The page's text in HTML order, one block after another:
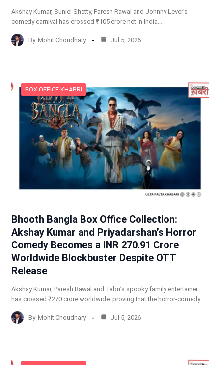
Akshay Kumar, Suniel Shetty, Paresh Rawal and Johnny Lever’s
comedy carnival has crossed ₹105 crore net in India…
By Mohit Choudhary Jul 5, 2026
BOX OFFICE KHABRI
Bhooth Bangla Box Office Collection:
Akshay Kumar and Priyadarshan’s Horror
Comedy Becomes a INR 270.91 Crore
Worldwide Blockbuster Despite OTT
Release
Akshay Kumar, Paresh Rawal and Tabu’s spooky family entertainer
has crossed ₹270 crore worldwide, proving that the horror-comedy…
By Mohit Choudhary Jul 5, 2026